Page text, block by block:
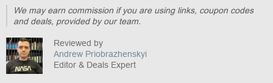
We may earn commission if you are using links, coupon codes
and deals, provided by our team.
Reviewed by
Andrew Priobrazhenskyi
Editor & Deals Expert